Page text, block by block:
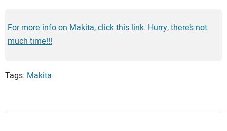
For more info on Makita, click this link. Hurry, there’s not
much time!!!
Tags: Makita